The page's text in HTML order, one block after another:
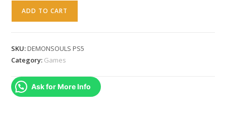
ADD TO CART
SKU:DEMONSOULS PS5
Category: Games
Ask for More Info